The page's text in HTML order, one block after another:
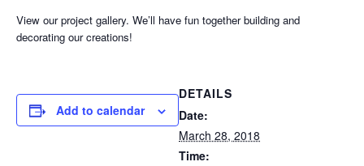
View our project gallery. We’ll have fun together building and
decorating our creations!
Add to calendar
DETAILS
Date:
March 28, 2018
Time: